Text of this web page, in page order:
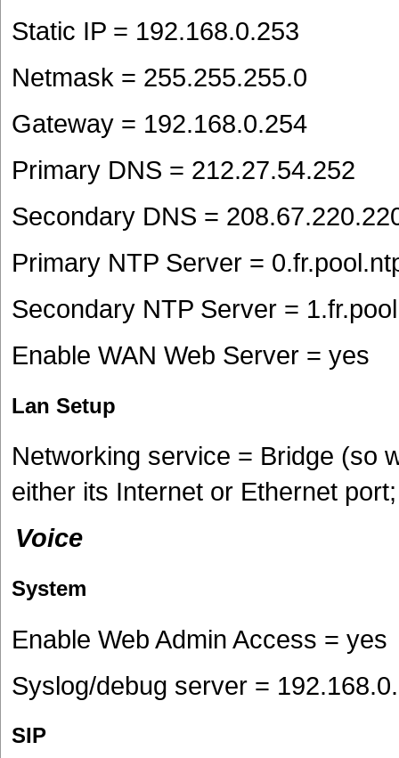
Static IP = 192.168.0.253
Netmask = 255.255.255.0
Gateway = 192.168.0.254
Primary DNS = 212.27.54.252
Secondary DNS =
Primary NTP Server =
Secondary NTP Server =
Enable WAN Web Server = yes
Lan Setup
Networking service = Bridge (so
either its Internet or Ethernet
Voice
System
Enable Web Admin Access = yes
Syslog/debug server =
SIP